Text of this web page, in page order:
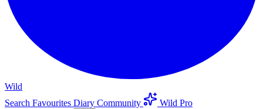
Wild
Search Favourites Diary Community
Wild Pro